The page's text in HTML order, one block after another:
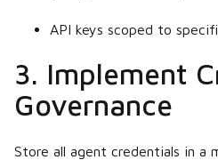
API keys scoped to
3. Implement
Governance
Store all agent credentials in a